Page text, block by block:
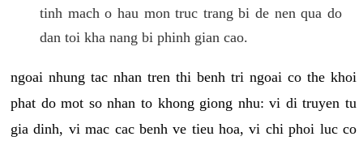
tinh mach o hau mon truc trang bi de nen qua do
dan toi kha nang bi phinh gian cao.
ngoai nhung tac nhan tren thi benh tri ngoai co the khoi
phat do mot so nhan to khong giong nhu: vi di truyen tu
gia dinh, vi mac cac benh ve tieu hoa, vi chi phoi luc co